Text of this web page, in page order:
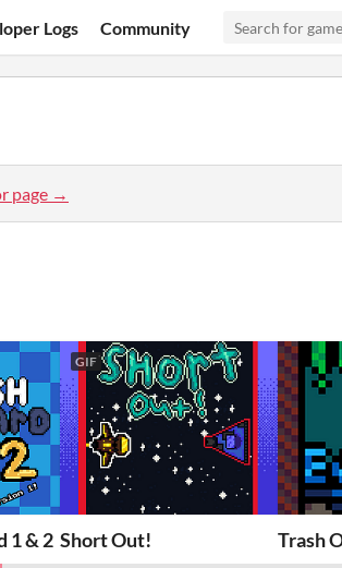
Logs Community
page →
1 & 2
GIF
Short Out! Trash